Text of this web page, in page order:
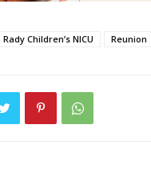
Rady Children’s NICU Reunion